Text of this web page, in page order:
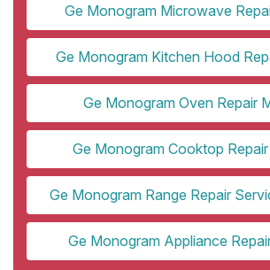
Ge Monogram Microwave
Ge Monogram Kitchen Hood
Ge Monogram Oven Repair
Ge Monogram Cooktop
Ge Monogram Range Repair
Ge Monogram Appliance